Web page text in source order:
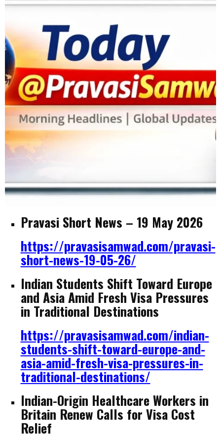
Pravasi Short News – 19 May 2026
https://pravasisamwad.com/pravasi-
short-news-19-05-26/
Indian Students Shift Toward Europe
and Asia Amid Fresh Visa Pressures
in Traditional Destinations
https://pravasisamwad.com/indian-
students-shift-toward-europe-and-
asia-amid-fresh-visa-pressures-in-
traditional-destinations/
Indian-Origin Healthcare Workers in
Britain Renew Calls for Visa Cost
Relief